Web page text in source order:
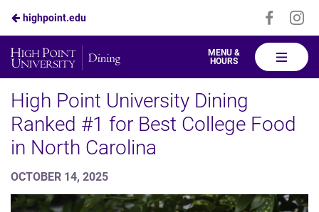
Skip
to
Content
highpoint.edu
Visit
High
Point
MENU &
HOURS
High Point University Dining
Ranked #1 for Best College Food
in North Carolina
OCTOBER 14, 2025